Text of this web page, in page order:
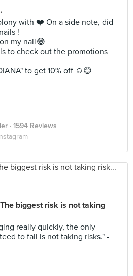
with ❤️ On a side note, did
!
my nail😂
to check out the promotions
to get 10% off ☺️😊
· 1594 Reviews
biggest risk is not taking
really quickly, the only
to fail is not taking risks." -